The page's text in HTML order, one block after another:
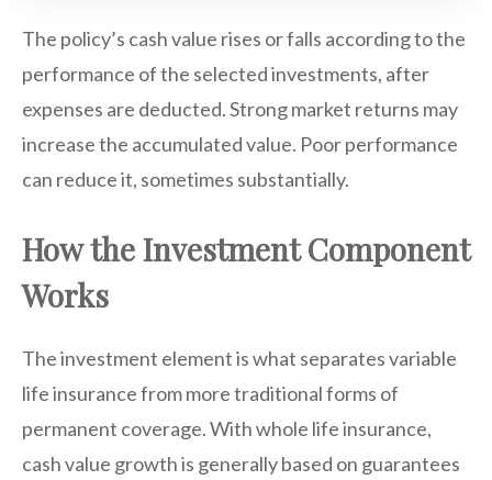
The policy’s cash value rises or falls according to the
performance of the selected investments, after
expenses are deducted. Strong market returns may
increase the accumulated value. Poor performance
can reduce it, sometimes substantially.
How the Investment Component
Works
The investment element is what separates variable
life insurance from more traditional forms of
permanent coverage. With whole life insurance,
cash value growth is generally based on guarantees